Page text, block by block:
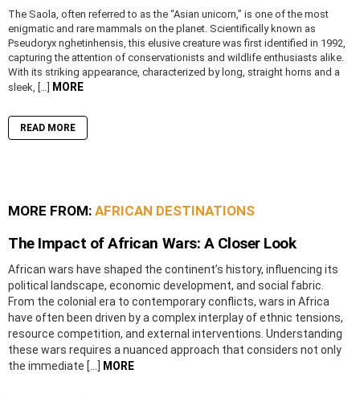
The Saola, often referred to as the “Asian unicorn,” is one of the most
enigmatic and rare mammals on the planet. Scientifically known as
Pseudoryx nghetinhensis, this elusive creature was first identified in 1992,
capturing the attention of conservationists and wildlife enthusiasts alike.
With its striking appearance, characterized by long, straight horns and a
sleek, […]
MORE
READ MORE
MORE FROM: AFRICAN DESTINATIONS
The Impact of African Wars: A Closer Look
African wars have shaped the continent’s history, influencing its
political landscape, economic development, and social fabric.
From the colonial era to contemporary conflicts, wars in Africa
have often been driven by a complex interplay of ethnic tensions,
resource competition, and external interventions. Understanding
these wars requires a nuanced approach that considers not only
the immediate […]
MORE